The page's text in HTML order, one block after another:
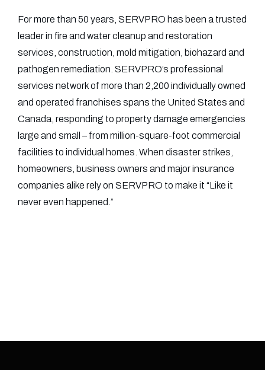
For more than 50 years, SERVPRO has been a trusted
leader in fire and water cleanup and restoration
services, construction, mold mitigation, biohazard and
pathogen remediation. SERVPRO’s professional
services network of more than 2,200 individually owned
and operated franchises spans the United States and
Canada, responding to property damage emergencies
large and small – from million-square-foot commercial
facilities to individual homes. When disaster strikes,
homeowners, business owners and major insurance
companies alike rely on SERVPRO to make it “Like it
never even happened.”